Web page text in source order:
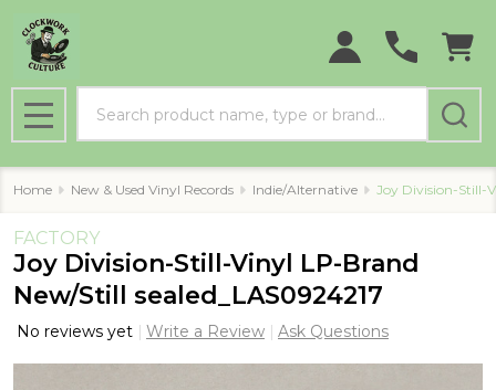
MENU
Home New & Used Vinyl Records Indie/Alternative Joy Division-Still-
FACTORY
Joy Division-Still-Vinyl LP-Brand
New/Still sealed_LAS0924217
No reviews yet Write a Review Ask Questions